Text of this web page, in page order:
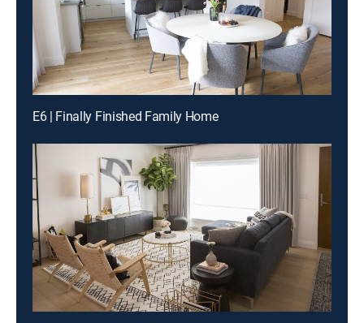
E6 | Finally Finished Family Home